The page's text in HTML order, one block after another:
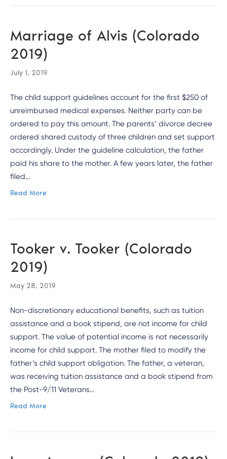
Marriage of Alvis (Colorado
2019)
July 1, 2019
The child support guidelines account for the first $250 of
unreimbursed medical expenses. Neither party can be
ordered to pay this amount. The parents’ divorce decree
ordered shared custody of three children and set support
accordingly. Under the guideline calculation, the father
paid his share to the mother. A few years later, the father
filed…
Read More
Tooker v. Tooker (Colorado
2019)
May 28, 2019
Non-discretionary educational benefits, such as tuition
assistance and a book stipend, are not income for child
support. The value of potential income is not necessarily
income for child support. The mother filed to modify the
father’s child support obligation. The father, a veteran,
was receiving tuition assistance and a book stipend from
the Post-9/11 Veterans…
Read More